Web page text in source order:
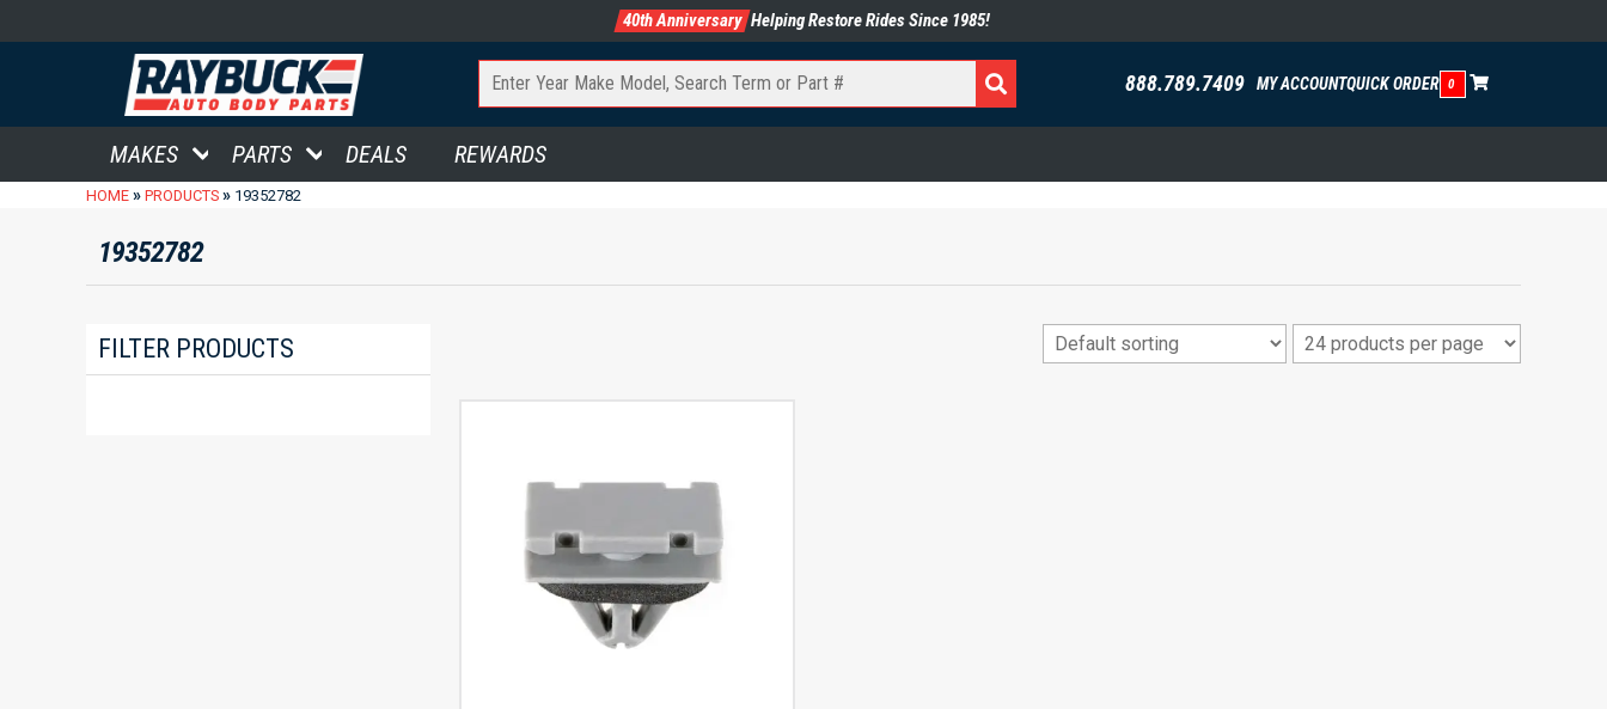
40th Anniversary Helping Restore Rides Since 1985!
888.789.7409 MY ACCOUNTQUICK ORDER 0
MAKES PARTS DEALS REWARDS
HOME » PRODUCTS » 19352782
19352782
FILTER PRODUCTS